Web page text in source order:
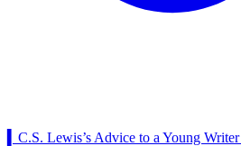
▍C.S. Lewis’s Advice to a Young Writer